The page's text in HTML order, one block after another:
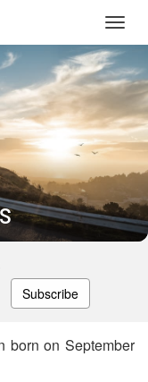
Subscribe
born on September